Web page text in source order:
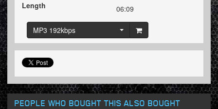
Length
06:09
MP3 192kbps
PEOPLE WHO BOUGHT THIS ALSO BOUGHT